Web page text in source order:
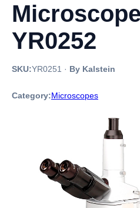
YR0252
SKU:YR0251 · By Kalstein
Category:Microscopes